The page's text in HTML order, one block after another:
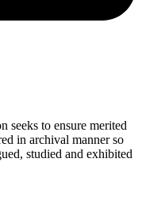
seeks to ensure merited
in archival manner so
studied and exhibited